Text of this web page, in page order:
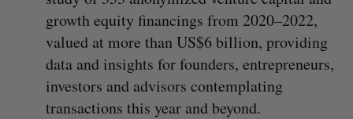
growth equity financings from 2020–2022,
valued at more than US$6 billion, providing
data and insights for founders, entrepreneurs,
investors and advisors contemplating
transactions this year and beyond.